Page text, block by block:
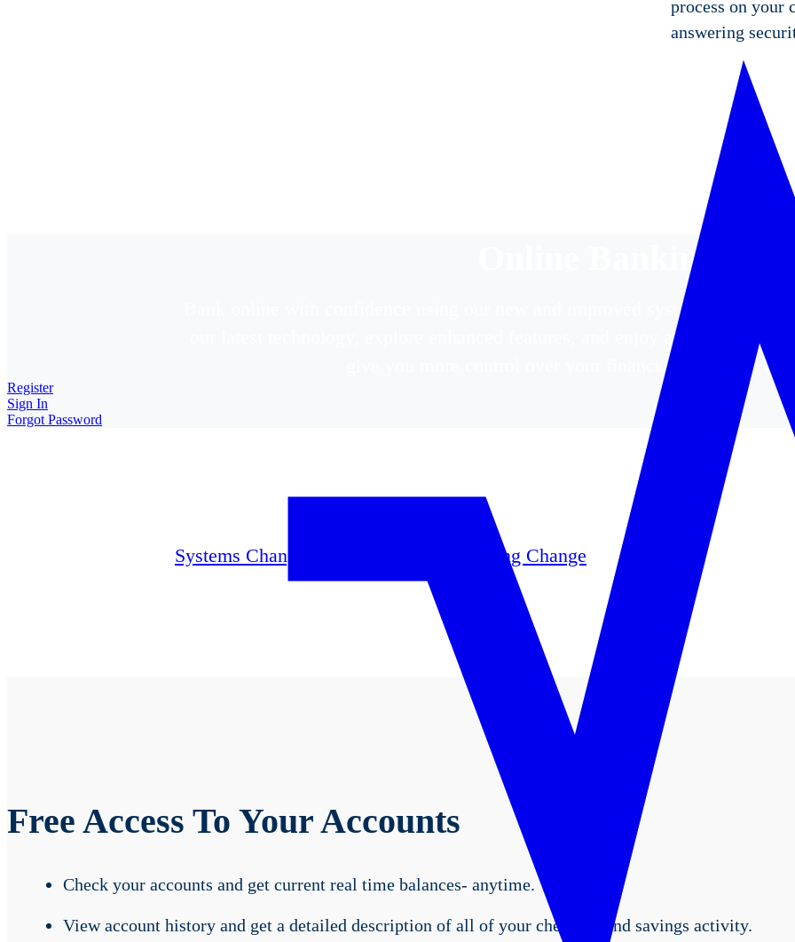
process on your
answering
Online Banking
Bank online with confidence using our new and improved system. Log in or
our latest technology, explore enhanced features, and enjoy a seamless
give you more control over your finances—anytime,
Register
Sign In
Forgot Password
, 2025, your banking experience has been
online banking systems. Please review these important notices for details, or
Systems Change Notice
Online Banking Change
Free Access To Your Accounts
Check your accounts and get current real time balances- anytime.
View account history and get a detailed description of all of your checking and savings activity.